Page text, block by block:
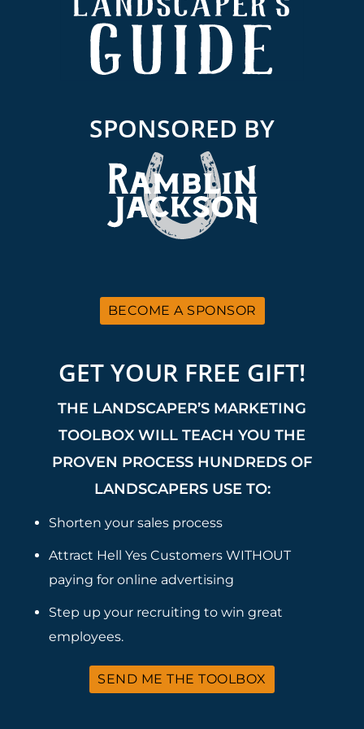
SPONSORED BY
BECOME A SPONSOR
GET YOUR FREE GIFT!
THE LANDSCAPER’S MARKETING
TOOLBOX WILL TEACH YOU THE
PROVEN PROCESS HUNDREDS OF
LANDSCAPERS USE TO:
Shorten your sales process
Attract Hell Yes Customers WITHOUT
paying for online advertising
Step up your recruiting to win great
employees.
SEND ME THE TOOLBOX